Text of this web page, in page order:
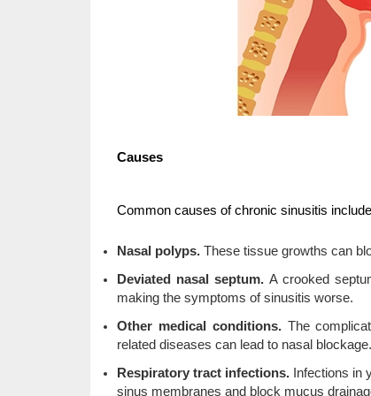
Causes
Common causes of chronic sinusitis
Nasal polyps. These tissue growths can
Deviated nasal septum. A crooked
making the symptoms of sinusitis worse.
Other medical conditions.The
related diseases can lead to nasal blockage.
Respiratory tract infections. Infections
sinus membranes and block mucus